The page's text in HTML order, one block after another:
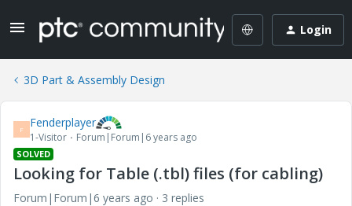
Login
3D Part & Assembly Design
F Fenderplayer
1-Visitor Forum|Forum|6 years ago
SOLVED
Looking for Table (.tbl) files (for cabling)
Forum|Forum|6 years ago
3 replies